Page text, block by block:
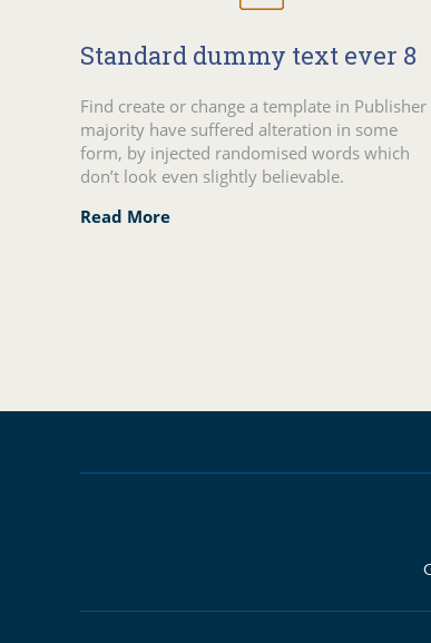
Standard dummy text ever 8
Find create or change a template in Publisher
majority have suffered alteration in some
form, by injected randomised words which
don’t look even slightly believable.
Read More